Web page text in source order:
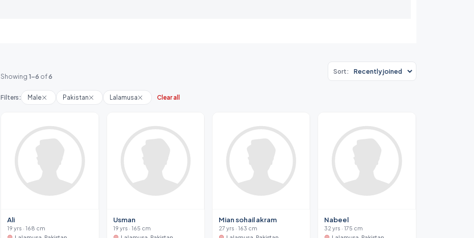
Showing 1-6 of6
Sort:
Filters: Male Pakistan Lalamusa Clear all
Ali
19 yrs · 168 cm
Usman
19 yrs · 165 cm
Mian sohail akram
27 yrs · 163 cm
Nabeel
32 yrs · 175 cm